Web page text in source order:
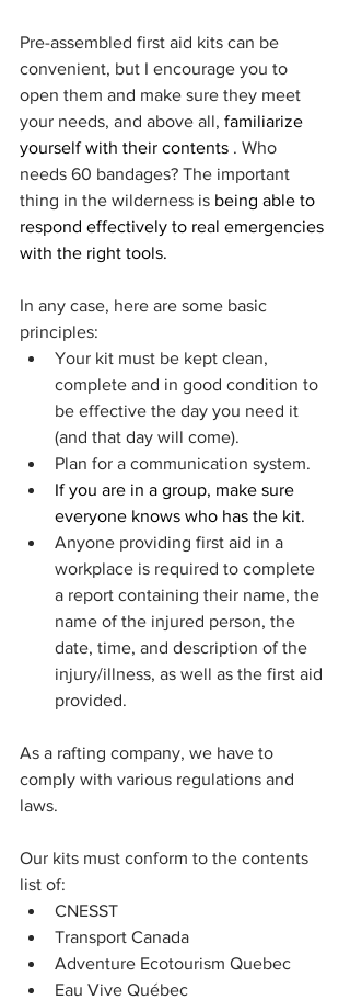
Pre-assembled first aid kits can be
convenient, but I encourage you to
open them and make sure they meet
your needs, and above all, familiarize
yourself with their contents . Who
needs 60 bandages? The important
thing in the wilderness is being able to
respond effectively to real emergencies
with the right tools.
In any case, here are some basic
principles:
Your kit must be kept clean,
complete and in good condition to
be effective the day you need it
(and that day will come).
Plan for a communication system.
If you are in a group, make sure
everyone knows who has the kit.
Anyone providing first aid in a
workplace is required to complete
a report containing their name, the
name of the injured person, the
date, time, and description of the
injury/illness, as well as the first aid
provided.
As a rafting company, we have to
comply with various regulations and
laws.
Our kits must conform to the contents
list of:
CNESST
Transport Canada
Adventure Ecotourism Quebec
Eau Vive Québec